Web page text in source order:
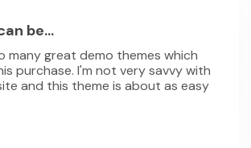
be...
many great demo themes which
purchase. I'm not very savvy with
and this theme is about as easy